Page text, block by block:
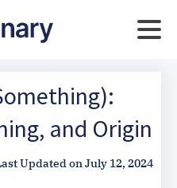
and Origin
Updated onJuly 12, 2024